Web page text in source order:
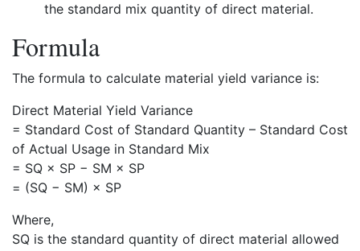
the standard mix quantity of direct material.
Formula
The formula to calculate material yield variance is:
Direct Material Yield Variance
= Standard Cost of Standard Quantity – Standard Cost
of Actual Usage in Standard Mix
= SQ × SP − SM × SP
= (SQ − SM) × SP
Where,
SQ is the standard quantity of direct material allowed